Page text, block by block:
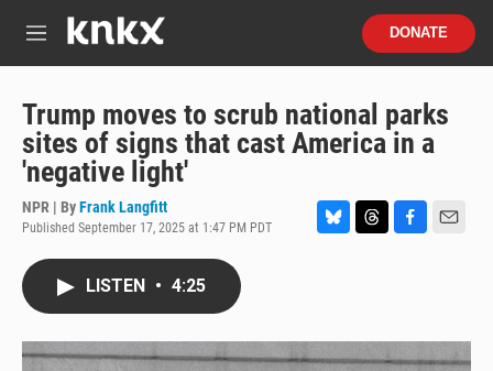
M
u
DONATE
Trump moves to scrub national parks
sites of signs that cast America in a
'negative light'
NPR | ByFrank Langfitt
Published September 17, 2025 at 1:47 PM PDT
k
y
d
s
o
o
LISTEN • 4:25